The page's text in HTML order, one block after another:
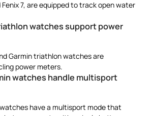
7, are equipped to track open water
watches support power
Garmin triathlon watches are
power meters.
watches handle multisport
have a multisport mode that